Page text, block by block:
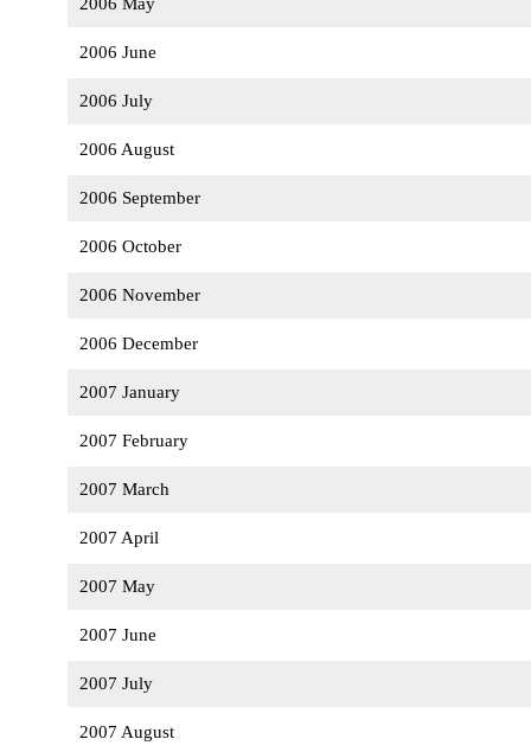
2006 June
2006 July
2006 August
2006 September
2006 October
2006 November
2006 December
2007 January
2007 February
2007 March
2007 April
2007 May
2007 June
2007 July
2007 August